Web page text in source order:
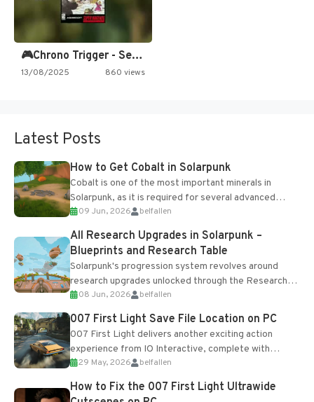
🎮Chrono Trigger - Secret of…
13/08/2025 860 views
Latest Posts
How to Get Cobalt in Solarpunk
Cobalt is one of the most important minerals in
Solarpunk, as it is required for several advanced
upgrades and crafting...
09 Jun, 2026 belfallen
All Research Upgrades in Solarpunk –
Blueprints and Research Table
Solarpunk's progression system revolves around
research upgrades unlocked through the Research
Table and Blueprints obtained from the Tradebot.
Most new...
08 Jun, 2026 belfallen
007 First Light Save File Location on PC
007 First Light delivers another exciting action
experience from IO Interactive, complete with
optional online features and limited cross-
progression support....
29 May, 2026 belfallen
How to Fix the 007 First Light Ultrawide